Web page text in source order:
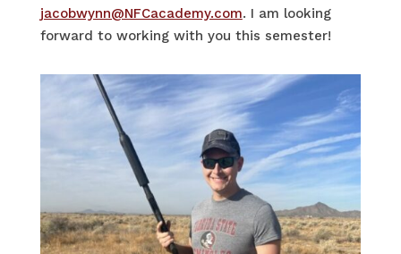
jacobwynn@NFCacademy.com. I am looking
forward to working with you this semester!